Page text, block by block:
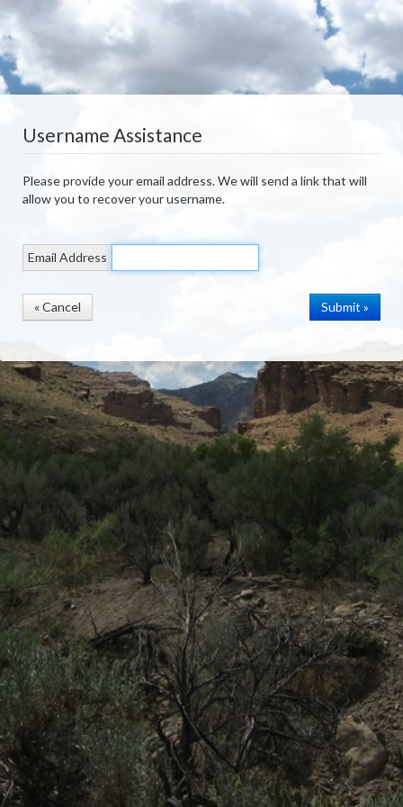
Username Assistance
Please provide your email address. We will send a link that will
allow you to recover your username.
Email Address
« Cancel